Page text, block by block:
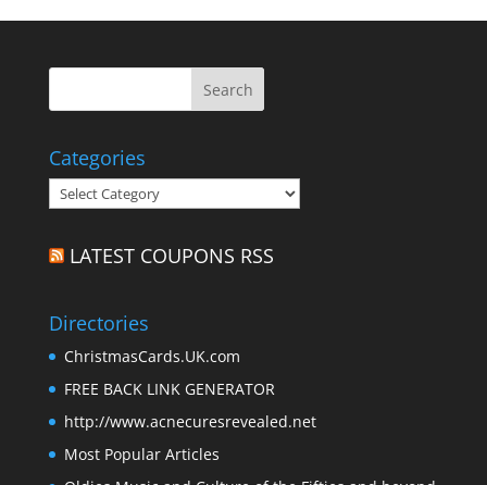
Categories
Categories
LATEST COUPONS RSS
Directories
ChristmasCards.UK.com
FREE BACK LINK GENERATOR
http://www.acnecuresrevealed.net
Most Popular Articles